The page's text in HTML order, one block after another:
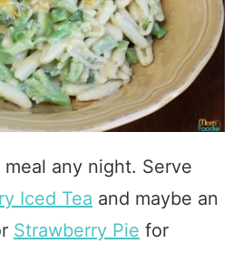
any night. Serve
Iced Tea and maybe an
Strawberry Pie for